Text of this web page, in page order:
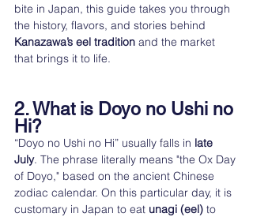
bite in Japan, this guide takes you through
the history, flavors, and stories behind
Kanazawa’s eel tradition and the market
that brings it to life.
2. What is Doyo no Ushi no
Hi?
“Doyo no Ushi no Hi” usually falls in late
July. The phrase literally means "the Ox Day
of Doyo," based on the ancient Chinese
zodiac calendar. On this particular day, it is
customary in Japan to eat unagi (eel) to